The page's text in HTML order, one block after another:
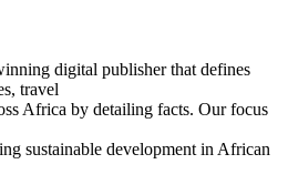
digital publisher that defines
travel
Africa by detailing facts. Our focus
sustainable development in African